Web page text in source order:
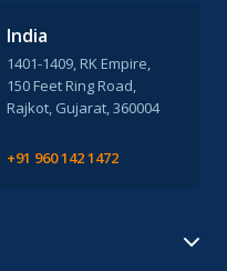
India
1401-1409, RK Empire,
150 Feet Ring Road,
Rajkot, Gujarat, 360004
+91 960 142 1472